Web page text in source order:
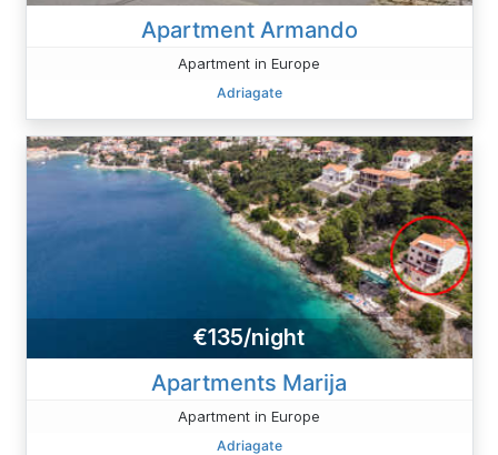
Apartment Armando
Apartment in Europe
Adriagate
€135/night
Apartments Marija
Apartment in Europe
Adriagate